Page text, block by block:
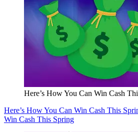
Here’s How You Can Win Cash
Here’s How You Can Win Cash This
Win Cash This Spring